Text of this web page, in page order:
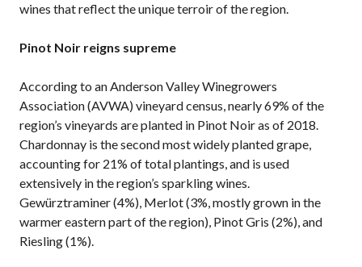
wines that reflect the unique terroir of the region.
Pinot Noir reigns supreme
According to an Anderson Valley Winegrowers
Association (AVWA) vineyard census, nearly 69% of the
region’s vineyards are planted in Pinot Noir as of 2018.
Chardonnay is the second most widely planted grape,
accounting for 21% of total plantings, and is used
extensively in the region’s sparkling wines.
Gewürztraminer (4%), Merlot (3%, mostly grown in the
warmer eastern part of the region), Pinot Gris (2%), and
Riesling (1%).